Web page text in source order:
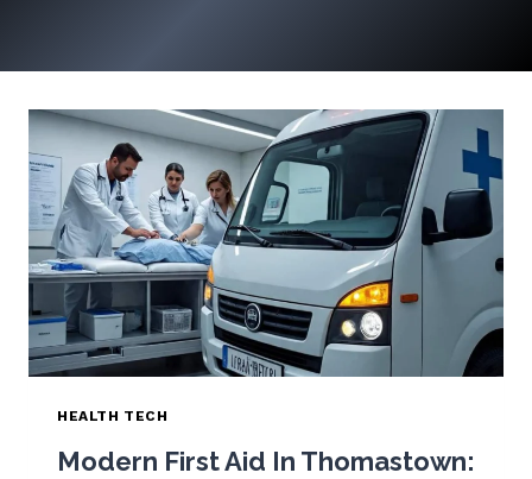
HEALTH TECH
Modern First Aid In Thomastown: